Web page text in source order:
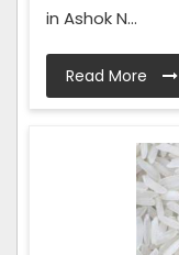
in Ashok N...
Read More